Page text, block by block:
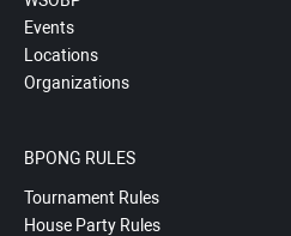
Events
Locations
Organizations
BPONG RULES
Tournament Rules
House Party Rules